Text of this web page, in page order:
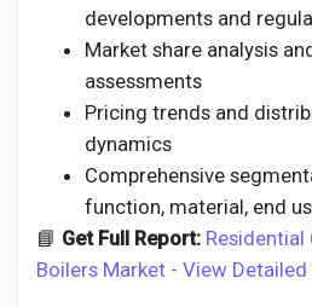
developments and
Market share analysis
assessments
Pricing trends and
dynamics
Comprehensive
function, material, end
📘 Get Full Report: Residential
Boilers Market - View